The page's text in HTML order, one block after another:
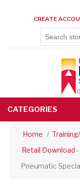
CREATE
CATEGORIES
Home /
Retail Download
Pneumatic